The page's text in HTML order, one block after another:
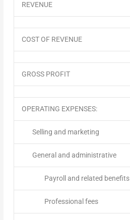
REVENUE
COST OF REVENUE
GROSS PROFIT
OPERATING EXPENSES:
Selling and marketing
General and administrative
Payroll and related benefits
Professional fees